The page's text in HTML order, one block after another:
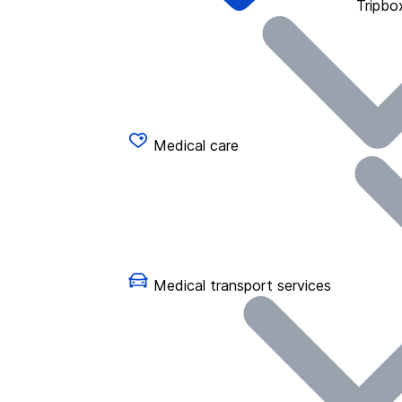
Medical care
Medical transport services